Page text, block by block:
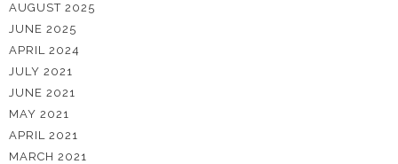
AUGUST 2025
JUNE 2025
APRIL 2024
JULY 2021
JUNE 2021
MAY 2021
APRIL 2021
MARCH 2021